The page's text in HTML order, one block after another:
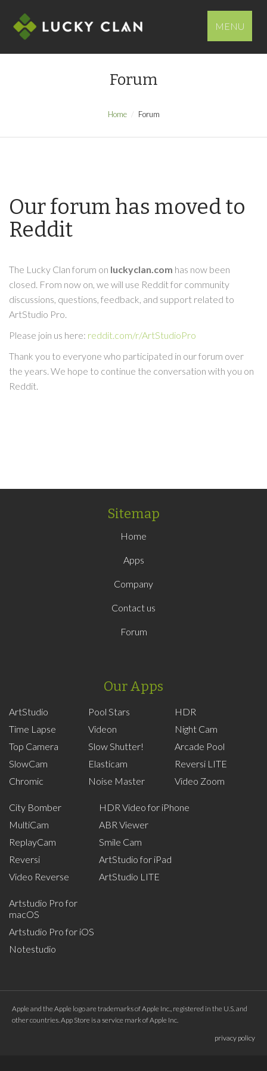
MENU
Forum
Home Forum
Our forum has moved to
Reddit
The Lucky Clan forum on luckyclan.com has now been
closed. From now on, we will use Reddit for community
discussions, questions, feedback, and support related to
ArtStudio Pro.
Please join us here: reddit.com/r/ArtStudioPro
Thank you to everyone who participated in our forum over
the years. We hope to continue the conversation with you on
Reddit.
Sitemap
Home
Apps
Company
Contact us
Forum
Our Apps
ArtStudio
Time Lapse
Top Camera
SlowCam
Chromic
Pool Stars
Videon
Slow Shutter!
Elasticam
Noise Master
HDR
Night Cam
Arcade Pool
Reversi LITE
Video Zoom
City Bomber
MultiCam
ReplayCam
Reversi
Video Reverse
HDR Video for iPhone
ABR Viewer
Smile Cam
ArtStudio for iPad
ArtStudio LITE
Artstudio Pro for
macOS
Artstudio Pro for iOS
Notestudio
Apple and the Apple logo are trademarks of Apple Inc., registered in the U.S. and
other countries. App Store is a service mark of Apple Inc.
privacy policy